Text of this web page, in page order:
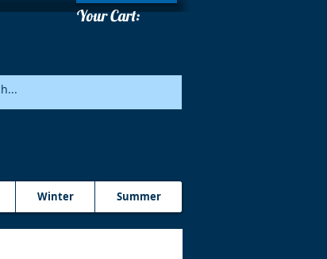
Your Cart:
Winter Summer